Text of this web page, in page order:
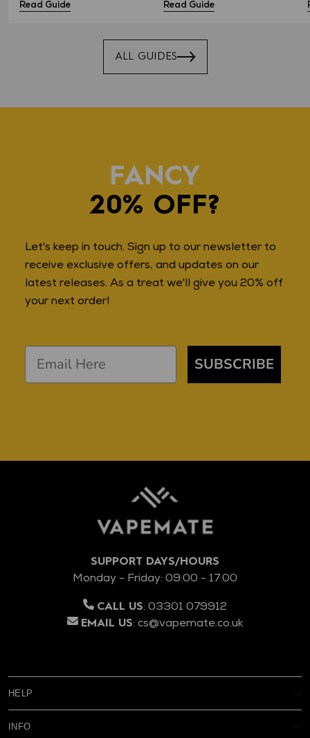
Read Guide
Read Guide
ALL GUIDES
FANCY
20% OFF?
Let's keep in touch. Sign up to our newsletter to
receive exclusive offers, and updates on our
latest releases. As a treat we'll give you 20% off
your next order!
SUBSCRIBE
SUPPORT DAYS/HOURS
Monday - Friday: 09:00 - 17:00
CALL US: 03301 079912
EMAIL US: cs@vapemate.co.uk
HELP
Reviews
INFO